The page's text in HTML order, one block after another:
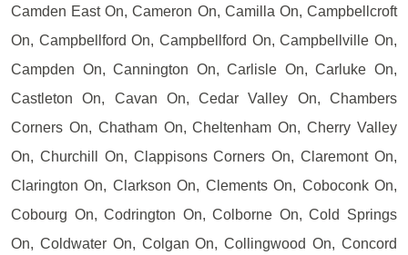
Camden East On, Cameron On, Camilla On, Campbellcroft
On, Campbellford On, Campbellford On, Campbellville On,
Campden On, Cannington On, Carlisle On, Carluke On,
Castleton On, Cavan On, Cedar Valley On, Chambers
Corners On, Chatham On, Cheltenham On, Cherry Valley
On, Churchill On, Clappisons Corners On, Claremont On,
Clarington On, Clarkson On, Clements On, Coboconk On,
Cobourg On, Codrington On, Colborne On, Cold Springs
On, Coldwater On, Colgan On, Collingwood On, Concord